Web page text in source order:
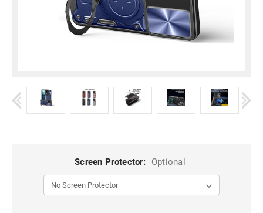
Screen Protector: Optional